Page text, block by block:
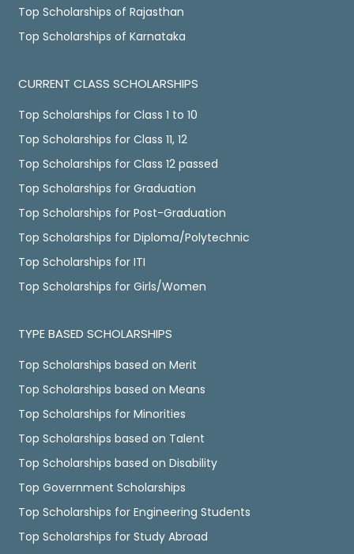
Top Scholarships of Rajasthan
Top Scholarships of Karnataka
CURRENT CLASS SCHOLARSHIPS
Top Scholarships for Class 1 to 10
Top Scholarships for Class 11, 12
Top Scholarships for Class 12 passed
Top Scholarships for Graduation
Top Scholarships for Post-Graduation
Top Scholarships for Diploma/Polytechnic
Top Scholarships for ITI
Top Scholarships for Girls/Women
TYPE BASED SCHOLARSHIPS
Top Scholarships based on Merit
Top Scholarships based on Means
Top Scholarships for Minorities
Top Scholarships based on Talent
Top Scholarships based on Disability
Top Government Scholarships
Top Scholarships for Engineering Students
Top Scholarships for Study Abroad